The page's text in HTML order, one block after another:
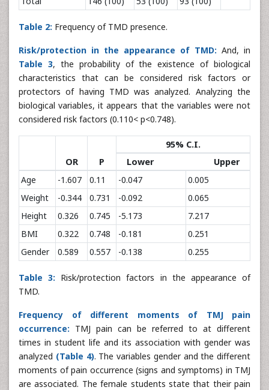
Table 2: Frequency of TMD presence.
Risk/protection in the appearance of TMD: And, in
Table 3, the probability of the existence of biological
characteristics that can be considered risk factors or
protectors of having TMD was analyzed. Analyzing the
biological variables, it appears that the variables were not
considered risk factors (0.110< p<0.748).
OR P
95% C.I.
Lower Upper
Age
-1.607 0.11 -0.047
0.005
Weight
-0.344 0.731 -0.092
0.065
Height
0.326 0.745 -5.173
7.217
BMI
0.322 0.748 -0.181
0.251
Gender
0.589 0.557 -0.138 0.255
Table 3: Risk/protection factors in the appearance of
TMD.
Frequency of different moments of TMJ pain
occurrence: TMJ pain can be referred to at different
times in student life and its association with gender was
analyzed (Table 4). The variables gender and the different
moments of pain occurrence (signs and symptoms) in TMJ
are associated. The female students state that their pain